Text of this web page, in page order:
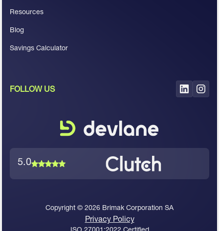
Resources
Blog
Savings Calculator
FOLLOW US
5.0
Copyright © 2026 Brimak Corporation SA
Privacy Policy